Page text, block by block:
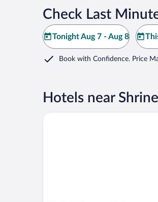
Check Last
Tonight Aug 7 - Aug 8
Book with Confidence. Price
Hotels near
Hotel Korona Tatr